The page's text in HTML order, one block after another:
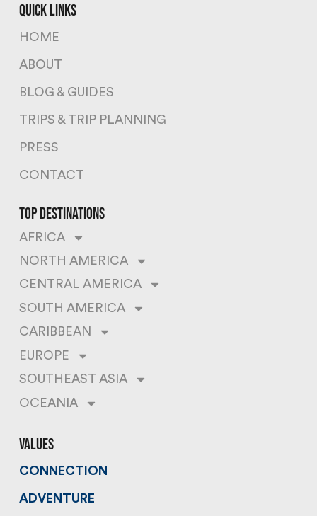
quick links
HOME
ABOUT
BLOG & GUIDES
TRIPS & TRIP PLANNING
PRESS
CONTACT
top destinations
AFRICA
NORTH AMERICA
CENTRAL AMERICA
SOUTH AMERICA
CARIBBEAN
EUROPE
SOUTHEAST ASIA
OCEANIA
values
CONNECTION
ADVENTURE